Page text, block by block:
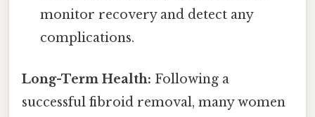
monitor recovery and detect any
complications.
Long-Term Health: Following a
successful fibroid removal, many women